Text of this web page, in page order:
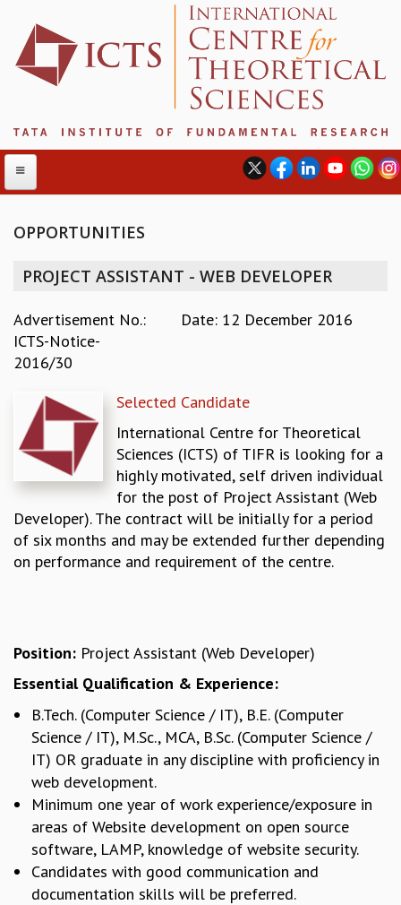
INTERNATIONAL ADVISORY BOARD
MANAGEMENT BOARD
PROGRAM COMMITTEE
NEWSLETTER
REPORTS
BIENNIAL ACTIVITY REPORTS
TRIANNUAL IAB REPORTS
BROCHURE
INTERNATIONAL REVIEW REPORT
CAMPUS
HISTORY
VALUES
SEMINARS
COLLOQUIA
LECTURE SERIES
TMC DISTINGUISHED LECTURES
IN-HOUSE
GRADUATE STUDIES
PHYSICAL SCIENCES
MATHEMATICS
APPLIED MATHEMATICS
OPPORTUNITIES
PROJECT ASSISTANT - WEB DEVELOPER
Advertisement No.:
ICTS-Notice-
2016/30
Date: 12 December 2016
Selected Candidate
International Centre for Theoretical
Sciences (ICTS) of TIFR is looking for a
highly motivated, self driven individual
for the post of Project Assistant (Web
Developer). The contract will be initially for a period
of six months and may be extended further depending
on performance and requirement of the centre.
Position: Project Assistant (Web Developer)
Essential Qualification & Experience:
B.Tech. (Computer Science / IT), B.E. (Computer
Science / IT), M.Sc., MCA, B.Sc. (Computer Science /
IT) OR graduate in any discipline with proficiency in
web development.
Minimum one year of work experience/exposure in
areas of Website development on open source
software, LAMP, knowledge of website security.
Candidates with good communication and
documentation skills will be preferred.